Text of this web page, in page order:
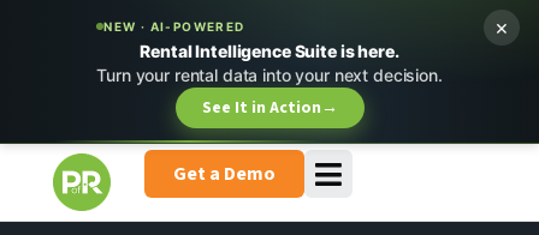
NEW · AI-POWERED
Rental Intelligence Suite is here.
Turn your rental data into your next decision.
See It in Action→
×
Get a Demo